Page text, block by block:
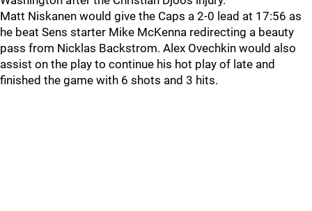
Matt Niskanen would give the Caps a 2-0 lead at 17:56 as
he beat Sens starter Mike McKenna redirecting a beauty
pass from Nicklas Backstrom. Alex Ovechkin would also
assist on the play to continue his hot play of late and
finished the game with 6 shots and 3 hits.